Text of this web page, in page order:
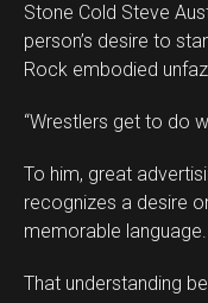
Stone Cold Steve
person’s desire to
Rock embodied
“Wrestlers get to do
To him, great
recognizes a desire
memorable language.
That understanding